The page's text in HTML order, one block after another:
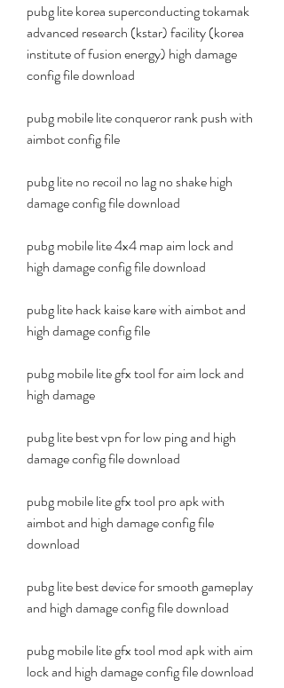
pubg lite korea superconducting tokamak
advanced research (kstar) facility (korea
institute of fusion energy) high damage
config file download
pubg mobile lite conqueror rank push with
aimbot config file
pubg lite no recoil no lag no shake high
damage config file download
pubg mobile lite 4x4 map aim lock and
high damage config file download
pubg lite hack kaise kare with aimbot and
high damage config file
pubg mobile lite gfx tool for aim lock and
high damage
pubg lite best vpn for low ping and high
damage config file download
pubg mobile lite gfx tool pro apk with
aimbot and high damage config file
download
pubg lite best device for smooth gameplay
and high damage config file download
pubg mobile lite gfx tool mod apk with aim
lock and high damage config file download